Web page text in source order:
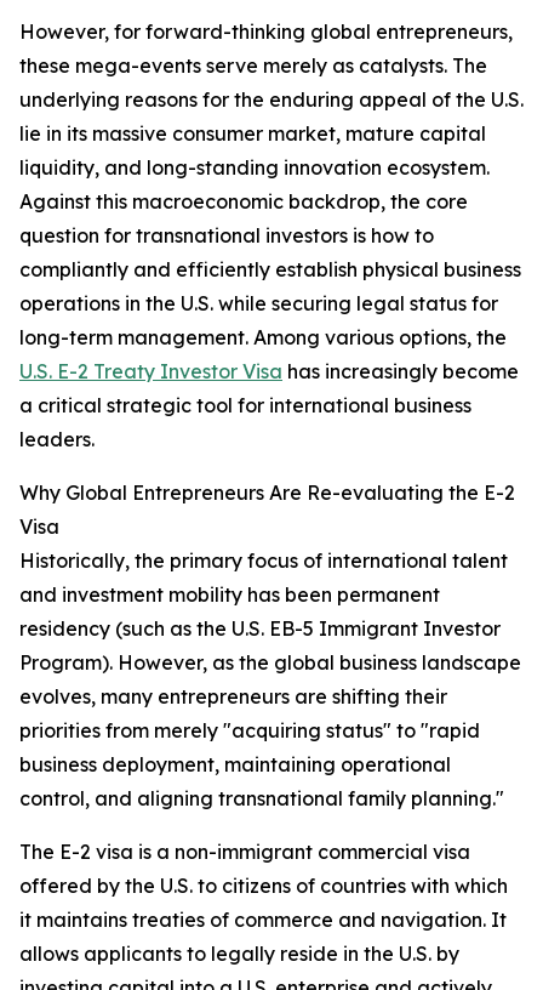
However, for forward-thinking global entrepreneurs,
these mega-events serve merely as catalysts. The
underlying reasons for the enduring appeal of the U.S.
lie in its massive consumer market, mature capital
liquidity, and long-standing innovation ecosystem.
Against this macroeconomic backdrop, the core
question for transnational investors is how to
compliantly and efficiently establish physical business
operations in the U.S. while securing legal status for
long-term management. Among various options, the
U.S. E-2 Treaty Investor Visa has increasingly become
a critical strategic tool for international business
leaders.
Why Global Entrepreneurs Are Re-evaluating the E-2
Visa
Historically, the primary focus of international talent
and investment mobility has been permanent
residency (such as the U.S. EB-5 Immigrant Investor
Program). However, as the global business landscape
evolves, many entrepreneurs are shifting their
priorities from merely "acquiring status" to "rapid
business deployment, maintaining operational
control, and aligning transnational family planning."
The E-2 visa is a non-immigrant commercial visa
offered by the U.S. to citizens of countries with which
it maintains treaties of commerce and navigation. It
allows applicants to legally reside in the U.S. by